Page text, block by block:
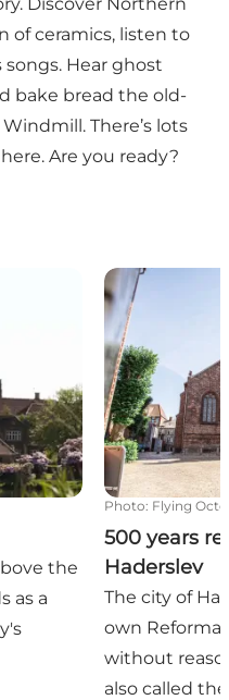
of ceramics, listen to
Hear ghost
bake bread the old-
There’s lots
Are you ready?
the
as a
500 years
Photo: Flying
500 years
Haderslev
The city of
own
without
also called